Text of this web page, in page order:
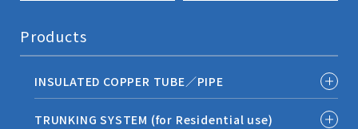
Products
INSULATED COPPER TUBE／PIPE
TRUNKING SYSTEM (for Residential use)